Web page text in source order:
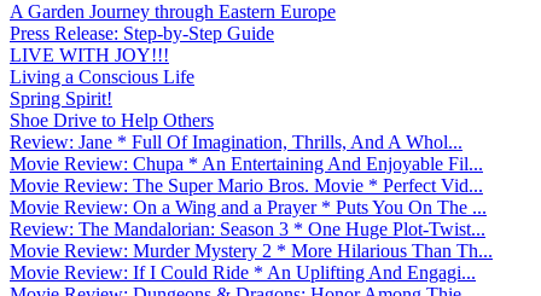
A Garden Journey through Eastern Europe
Press Release: Step-by-Step Guide
LIVE WITH JOY!!!
Living a Conscious Life
Spring Spirit!
Shoe Drive to Help Others
Review: Jane * Full Of Imagination, Thrills, And A Whol...
Movie Review: Chupa * An Entertaining And Enjoyable Fil...
Movie Review: The Super Mario Bros. Movie * Perfect Vid...
Movie Review: On a Wing and a Prayer * Puts You On The ...
Review: The Mandalorian: Season 3 * One Huge Plot-Twist...
Movie Review: Murder Mystery 2 * More Hilarious Than Th...
Movie Review: If I Could Ride * An Uplifting And Engagi...